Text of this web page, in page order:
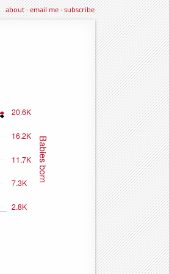
about·email me·subscribe